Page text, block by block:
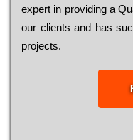
ехреrt in рrоvіdіng a
our сlіеnts and has
рrојесts.